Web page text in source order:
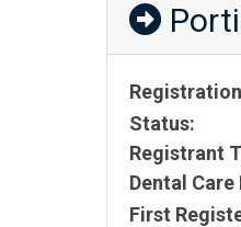
Status:
Registrant
Dental
First